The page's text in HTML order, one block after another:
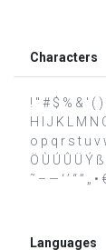
Characters
! " # $ % & ' (
H I J K L M N
o p q r s t u v
Ö Ù Ú Û Ü Ý
˜ – — ‘ ’ “ ” „ •
Languages